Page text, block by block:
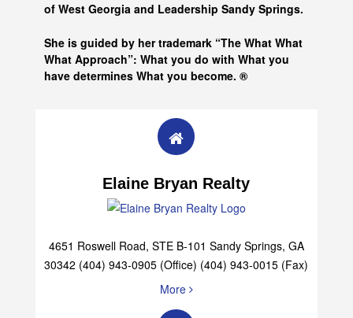
– Alumna ofNorthwestern University, University
She is guided by her trademark “The What What
What Approach”: What you do with What you
Elaine Bryan Realty
4651 Roswell Road, STE B-101 Sandy Springs, GA
30342 (404) 943-0905 (Office) (404) 943-0015 (Fax)
More